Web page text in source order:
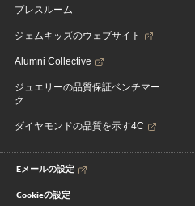
プレスルーム
ジェムキッズのウェブサイト
Alumni Collective
ジュエリーの品質保証ベンチマー
ク
ダイヤモンドの品質を示す4C
Eメールの設定
Cookieの設定